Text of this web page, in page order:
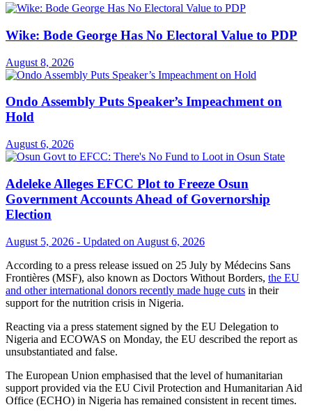
Wike: Bode George Has No Electoral Value to PDP
August 8, 2026
Ondo Assembly Puts Speaker’s Impeachment on
Hold
August 6, 2026
Adeleke Alleges EFCC Plot to Freeze Osun
Government Accounts Ahead of Governorship
Election
August 5, 2026 - Updated on August 6, 2026
According to a press release issued on 25 July by Médecins Sans
Frontières (MSF), also known as Doctors Without Borders, the EU
and other international donors recently made huge cuts in their
support for the nutrition crisis in Nigeria.
Reacting via a press statement signed by the EU Delegation to
Nigeria and ECOWAS on Monday, the EU described the report as
unsubstantiated and false.
The European Union emphasised that the level of humanitarian
support provided via the EU Civil Protection and Humanitarian Aid
Office (ECHO) in Nigeria has remained consistent in recent times.